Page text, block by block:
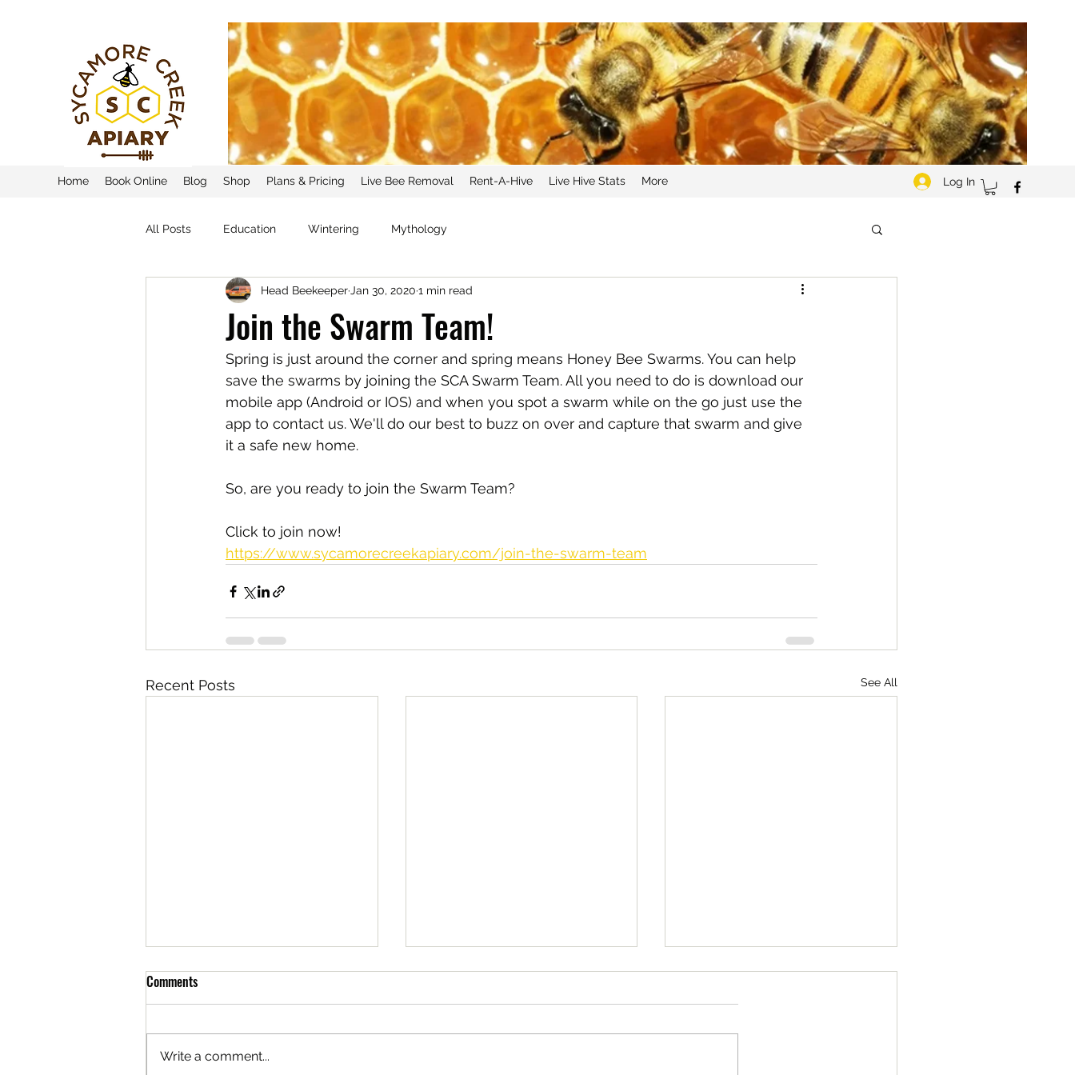
Home Book Online Blog Shop Plans & Pricing Live Bee Removal Rent-A-Hive Live Hive Stats More Log In
All Posts Education Wintering Mythology
Join the Swarm Team!
Head Beekeeper Jan 30, 2020 1 min read
Spring is just around the corner and spring means Honey Bee Swarms. You can help
save the swarms by joining the SCA Swarm Team. All you need to do is download our
mobile app (Android or IOS) and when you spot a swarm while on the go just use the
app to contact us. We'll do our best to buzz on over and capture that swarm and give
it a safe new home.
So, are you ready to join the Swarm Team?
Click to join now!
https://www.sycamorecreekapiary.com/join-the-swarm-team
Recent Posts See All
Comments
Write a comment...